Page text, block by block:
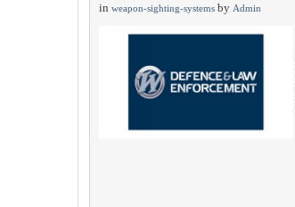
in weapon-sighting-systems by Admin